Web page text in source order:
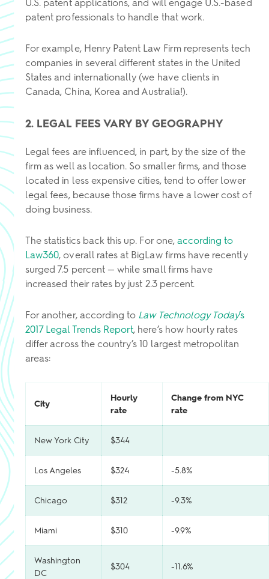
U.S. patent applications, and will engage U.S.-based
patent professionals to handle that work.
For example, Henry Patent Law Firm represents tech
companies in several different states in the United
States and internationally (we have clients in
Canada, China, Korea and Australia!).
2. LEGAL FEES VARY BY GEOGRAPHY
Legal fees are influenced, in part, by the size of the
firm as well as location. So smaller firms, and those
located in less expensive cities, tend to offer lower
legal fees, because those firms have a lower cost of
doing business.
The statistics back this up. For one, according to
Law360, overall rates at BigLaw firms have recently
surged 7.5 percent — while small firms have
increased their rates by just 2.3 percent.
For another, according to Law Technology Today’s
2017 Legal Trends Report, here’s how hourly rates
differ across the country’s 10 largest metropolitan
areas:
City
Hourly
rate
Change from NYC
rate
New York City $344
Los Angeles $324 -5.8%
Chicago $312 -9.3%
Miami $310 -9.9%
Washington
DC
$304 -11.6%